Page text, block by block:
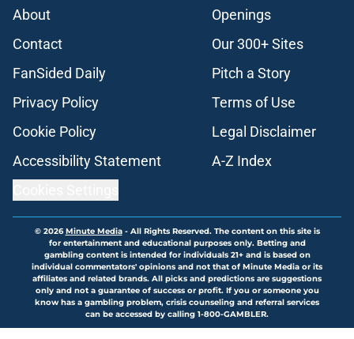
About
Openings
Contact
Our 300+ Sites
FanSided Daily
Pitch a Story
Privacy Policy
Terms of Use
Cookie Policy
Legal Disclaimer
Accessibility Statement
A-Z Index
© 2026Minute Media- All Rights Reserved. The content on this site is
for entertainment and educational purposes only. Betting and
gambling content is intended for individuals 21+ and is based on
individual commentators' opinions and not that of Minute Media or its
affiliates and related brands. All picks and predictions are suggestions
only and not a guarantee of success or profit. If you or someone you
know has a gambling problem, crisis counseling and referral services
can be accessed by calling 1-800-GAMBLER.